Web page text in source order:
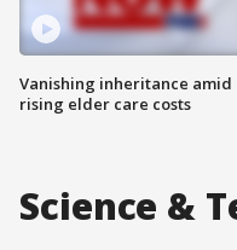
Vanishing inheritance amid
rising elder care costs
Science &